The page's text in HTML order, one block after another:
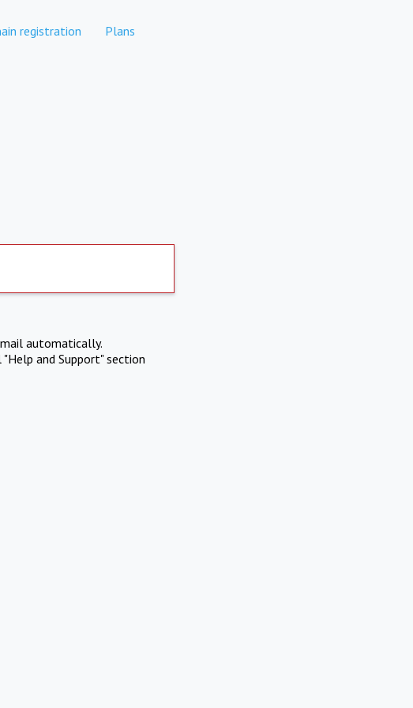
registration Plans
automatically.
and Support" section